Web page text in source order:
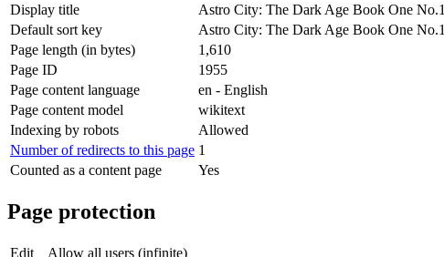
Display title
Astro City: The Dark Age Book One No.1
Default sort key
Astro City: The Dark Age Book One No.1
Page length (in bytes)
1,610
Page ID
1955
Page content language
en - English
Page content model
wikitext
Indexing by robots
Allowed
Number of redirects to this page 1
Counted as a content page
Yes
Page protection
Edit
Allow all users (infinite)